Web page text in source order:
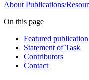
About Publications/
On this page
Featured publication
Statement of Task
Contributors
Contact